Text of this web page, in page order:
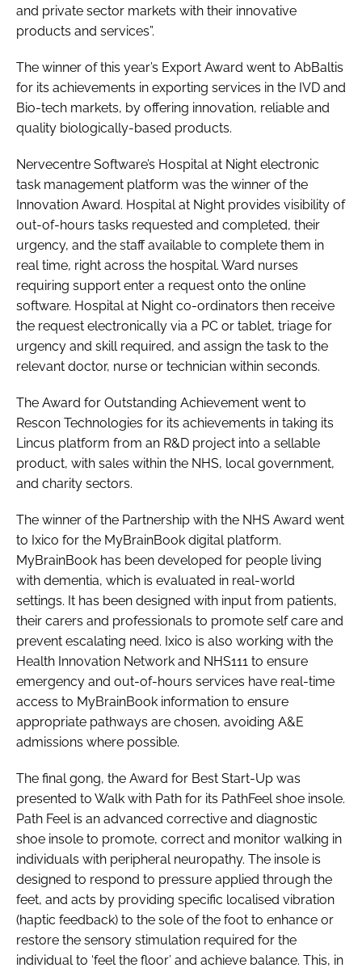
and private sector markets with their innovative
products and services”.
The winner of this year’s Export Award went to AbBaltis
for its achievements in exporting services in the IVD and
Bio-tech markets, by offering innovation, reliable and
quality biologically-based products.
Nervecentre Software’s Hospital at Night electronic
task management platform was the winner of the
Innovation Award. Hospital at Night provides visibility of
out-of-hours tasks requested and completed, their
urgency, and the staff available to complete them in
real time, right across the hospital. Ward nurses
requiring support enter a request onto the online
software. Hospital at Night co-ordinators then receive
the request electronically via a PC or tablet, triage for
urgency and skill required, and assign the task to the
relevant doctor, nurse or technician within seconds.
The Award for Outstanding Achievement went to
Rescon Technologies for its achievements in taking its
Lincus platform from an R&D project into a sellable
product, with sales within the NHS, local government,
and charity sectors.
The winner of the Partnership with the NHS Award went
to Ixico for the MyBrainBook digital platform.
MyBrainBook has been developed for people living
with dementia, which is evaluated in real-world
settings. It has been designed with input from patients,
their carers and professionals to promote self care and
prevent escalating need. Ixico is also working with the
Health Innovation Network and NHS111 to ensure
emergency and out-of-hours services have real-time
access to MyBrainBook information to ensure
appropriate pathways are chosen, avoiding A&E
admissions where possible.
The final gong, the Award for Best Start-Up was
presented to Walk with Path for its PathFeel shoe insole.
Path Feel is an advanced corrective and diagnostic
shoe insole to promote, correct and monitor walking in
individuals with peripheral neuropathy. The insole is
designed to respond to pressure applied through the
feet, and acts by providing specific localised vibration
(haptic feedback) to the sole of the foot to enhance or
restore the sensory stimulation required for the
individual to ‘feel the floor’ and achieve balance. This, in